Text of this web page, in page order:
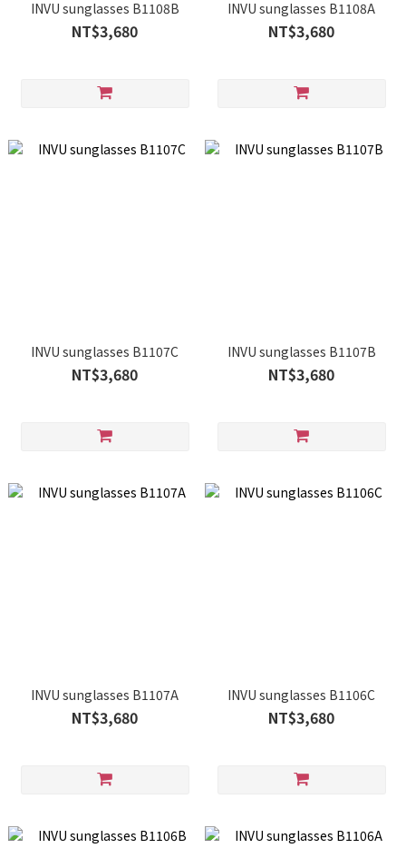
INVU sunglasses B1108B
NT$3,680
INVU sunglasses B1108A
NT$3,680
INVU sunglasses B1107C
NT$3,680
INVU sunglasses B1107B
NT$3,680
INVU sunglasses B1107A
NT$3,680
INVU sunglasses B1106C
NT$3,680